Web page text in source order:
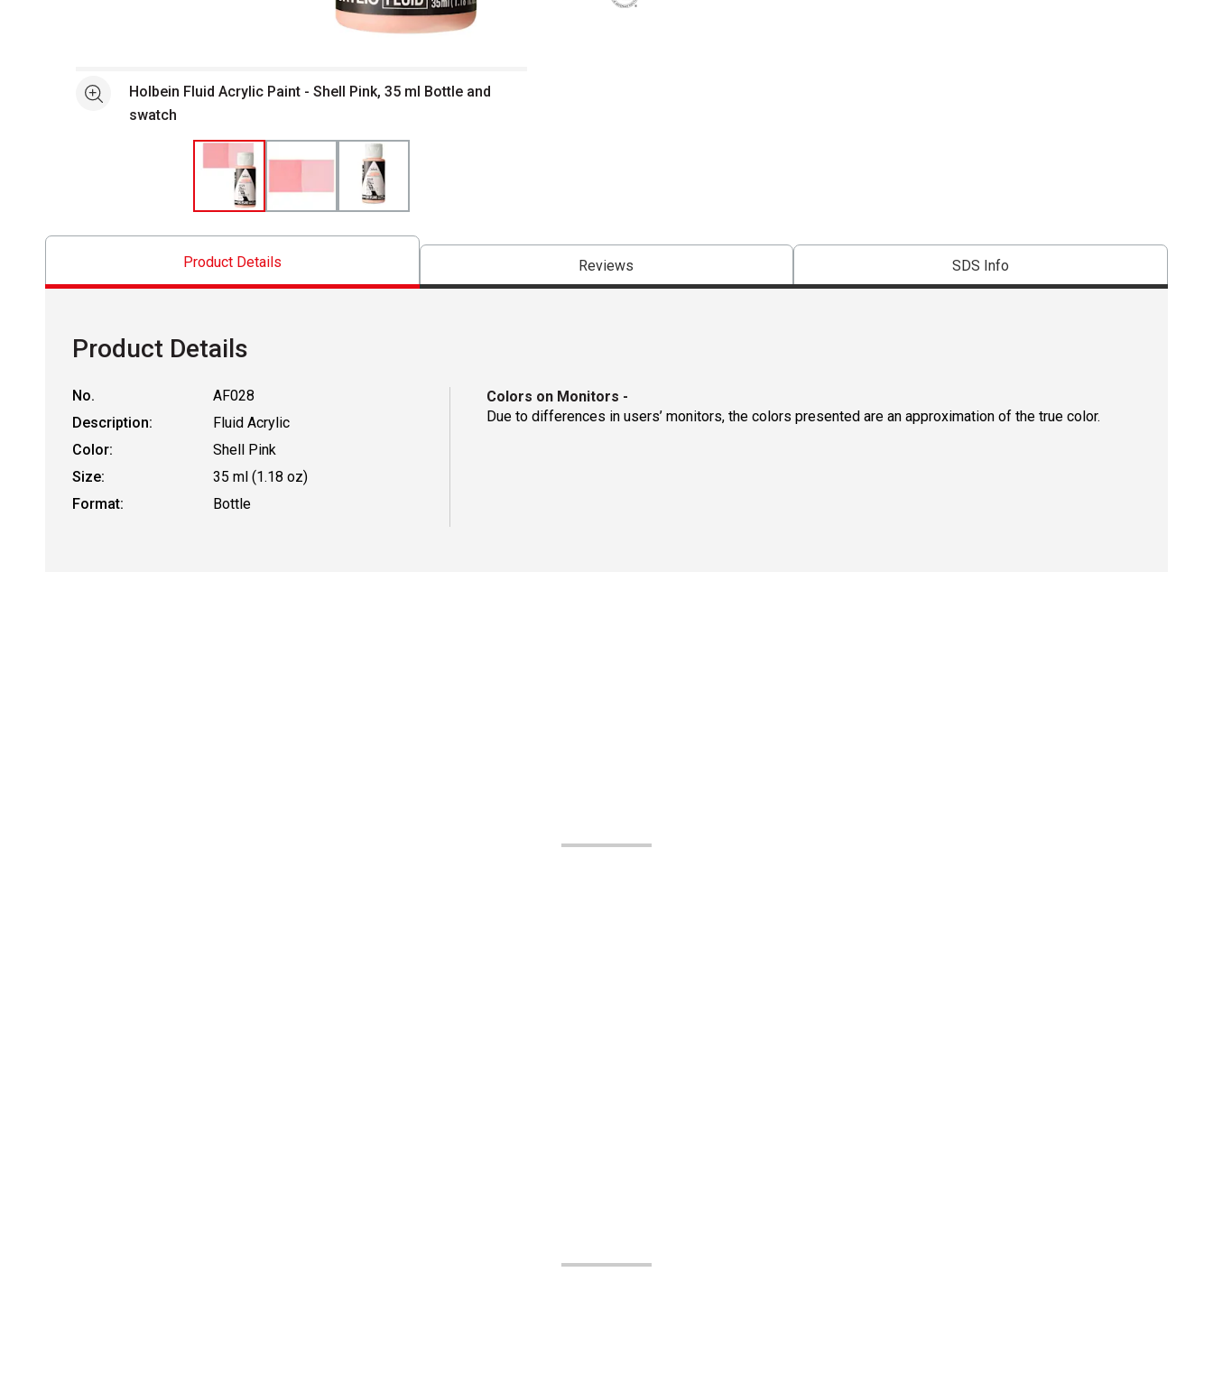
See moreHolbein Fluid Acrylic Paint - Shell Pink, 35 ml Bottle and
swatch
Product Details Reviews SDS Info
Product Details
No.
AF028
Description:
Fluid Acrylic
Color:
Shell Pink
Size:
35 ml (1.18 oz)
Format:
Bottle
Colors on Monitors -
Due to differences in users’ monitors, the colors presented are an approximation of the true color.